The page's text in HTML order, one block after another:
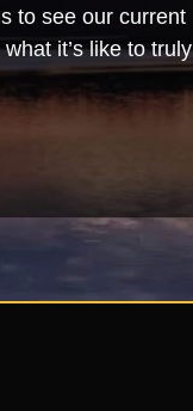
to see our current
it’s like to truly